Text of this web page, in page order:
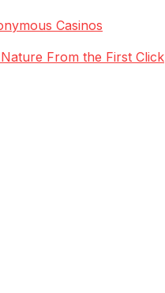
Casinos
From the First Click